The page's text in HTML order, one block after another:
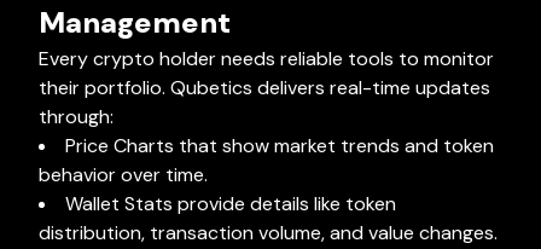
Management
Every crypto holder needs reliable tools to monitor
their portfolio. Qubetics delivers real-time updates
through:
Price Charts that show market trends and token
behavior over time.
Wallet Stats provide details like token
distribution, transaction volume, and value changes.